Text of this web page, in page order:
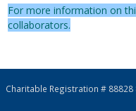
For more information on
collaborators.
Charitable Registration # 88828